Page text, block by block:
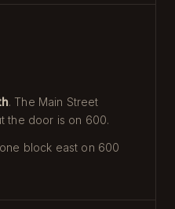
. The Main Street
the door is on 600.
block east on 600